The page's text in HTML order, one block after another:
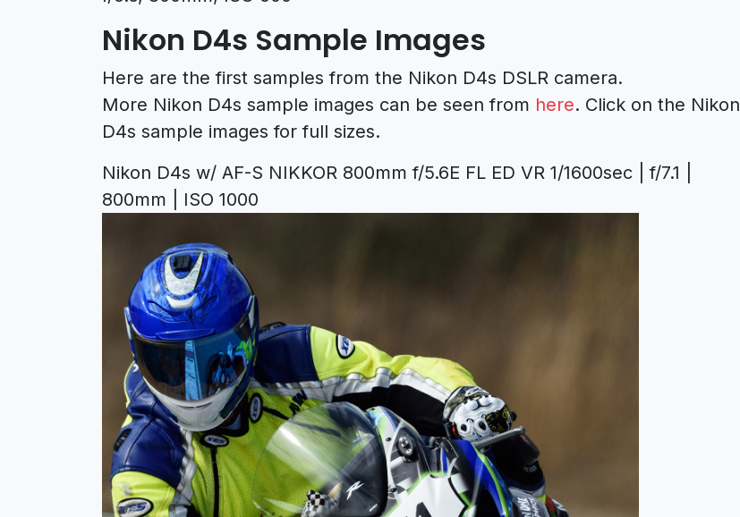
Nikon D4s Sample Images
Here are the first samples from the Nikon D4s DSLR camera.
More Nikon D4s sample images can be seen from here. Click on the Nikon
D4s sample images for full sizes.
Nikon D4s w/ AF-S NIKKOR 800mm f/5.6E FL ED VR 1/1600sec | f/7.1 |
800mm | ISO 1000